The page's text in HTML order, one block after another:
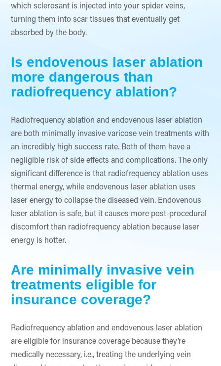
which sclerosant is injected into your spider veins,
turning them into scar tissues that eventually get
absorbed by the body.
Is endovenous laser ablation
more dangerous than
radiofrequency ablation?
Radiofrequency ablation and endovenous laser ablation
are both minimally invasive varicose vein treatments with
an incredibly high success rate. Both of them have a
negligible risk of side effects and complications. The only
significant difference is that radiofrequency ablation uses
thermal energy, while endovenous laser ablation uses
laser energy to collapse the diseased vein. Endovenous
laser ablation is safe, but it causes more post-procedural
discomfort than radiofrequency ablation because laser
energy is hotter.
Are minimally invasive vein
treatments eligible for
insurance coverage?
Radiofrequency ablation and endovenous laser ablation
are eligible for insurance coverage because they’re
medically necessary, i.e., treating the underlying vein